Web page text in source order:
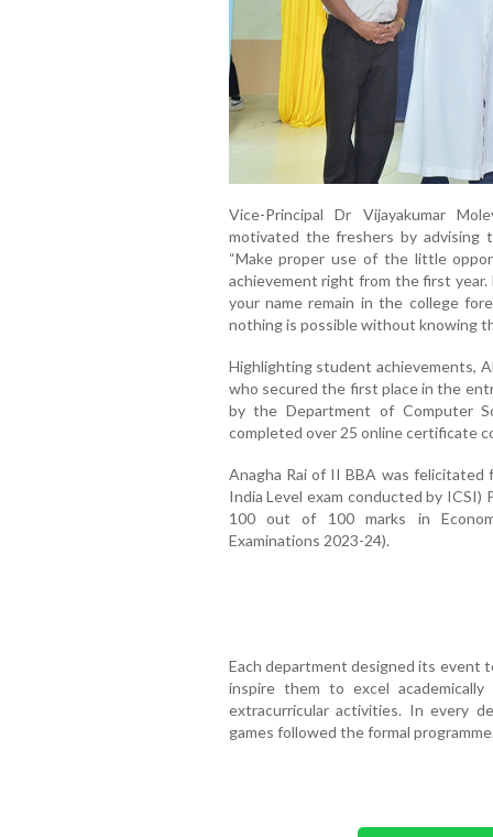
Vice-Principal Dr Vijayakumar
motivated the freshers by
“Make proper use of the little
achievement right from the first
your name remain in the college
nothing is possible without knowing
Highlighting student achievements,
who secured the first place in the
by the Department of Computer
completed over 25 online certificate
Anagha Rai of II BBA was felicitated
India Level exam conducted by
100 out of 100 marks in
Examinations 2023-24).
Each department designed its event
inspire them to excel
extracurricular activities. In every
games followed the formal